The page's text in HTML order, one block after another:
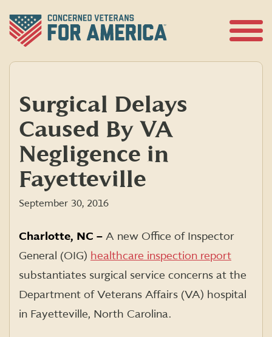
content
Surgical Delays
Caused By VA
Negligence in
Fayetteville
September 30, 2016
Charlotte, NC – A new Office of Inspector
General (OIG) healthcare inspection report
substantiates surgical service concerns at the
Department of Veterans Affairs (VA) hospital
in Fayetteville, North Carolina.